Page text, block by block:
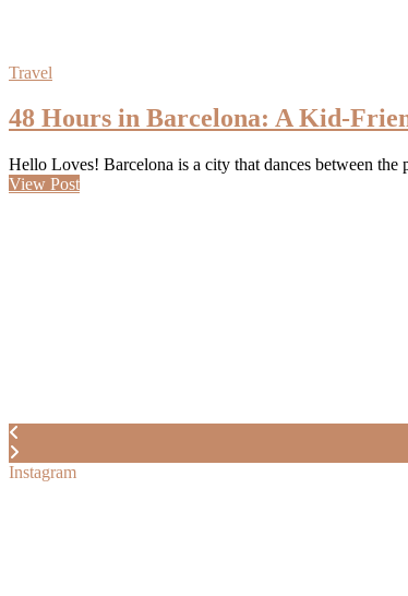
Travel
48 Hours in Barcelona: A Kid-
Hello Loves! Barcelona is a city that dances between the
View Post
Instagram